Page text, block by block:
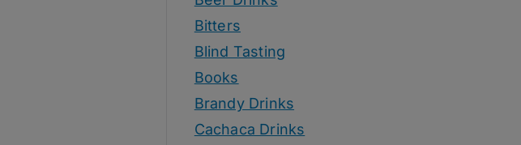
Bitters
Blind Tasting
Books
Brandy Drinks
Cachaca Drinks